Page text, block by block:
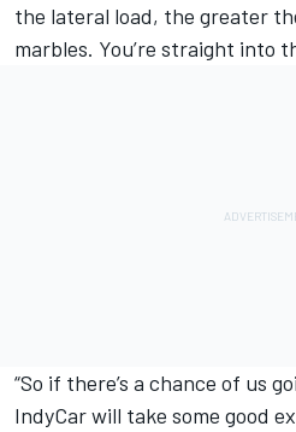
the lateral load, the greater
marbles. You’re straight into
“So if there’s a chance of us
IndyCar will take some good